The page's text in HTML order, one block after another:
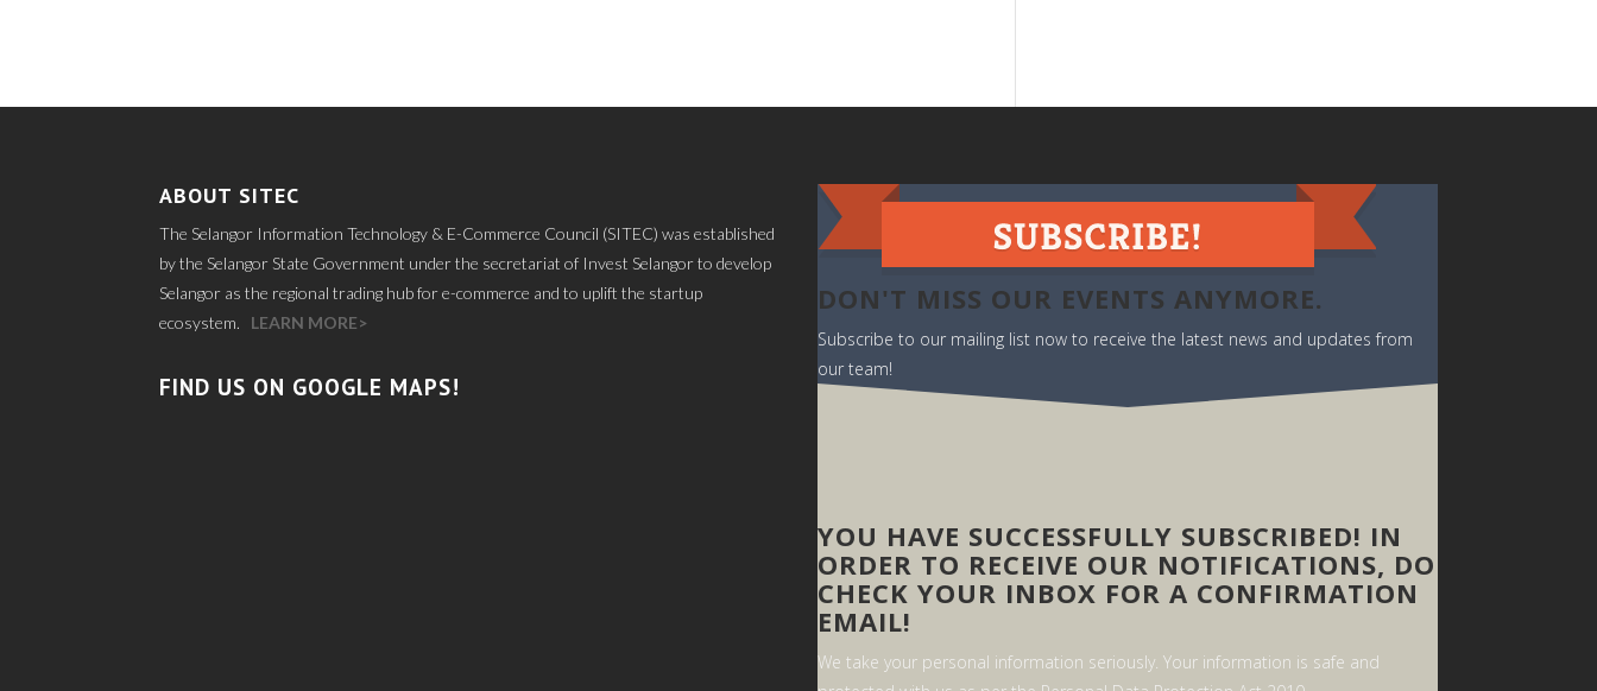
ABOUT SITEC
The Selangor Information Technology & E-Commerce Council (SITEC) was established
by the Selangor State Government under the secretariat of Invest Selangor to develop
Selangor as the regional trading hub for e-commerce and to uplift the startup
ecosystem. LEARN MORE>
FIND US ON GOOGLE MAPS!
DON'T MISS OUR EVENTS ANYMORE.
Subscribe to our mailing list now to receive the latest news and updates from
our team!
YOU HAVE SUCCESSFULLY SUBSCRIBED! IN
ORDER TO RECEIVE OUR NOTIFICATIONS, DO
CHECK YOUR INBOX FOR A CONFIRMATION
EMAIL!
We take your personal information seriously. Your information is safe and